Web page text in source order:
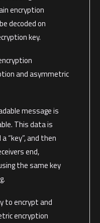
encryption
decoded on
key.
and asymmetric
message is
This data is
“key”, and then
end,
the same key
to encrypt and
encryption